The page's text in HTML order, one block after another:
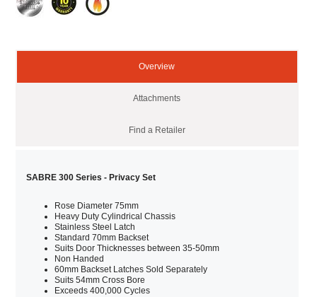
Overview
Attachments
Find a Retailer
SABRE 300 Series - Privacy Set
Rose Diameter 75mm
Heavy Duty Cylindrical Chassis
Stainless Steel Latch
Standard 70mm Backset
Suits Door Thicknesses between 35-50mm
Non Handed
60mm Backset Latches Sold Separately
Suits 54mm Cross Bore
Exceeds 400,000 Cycles